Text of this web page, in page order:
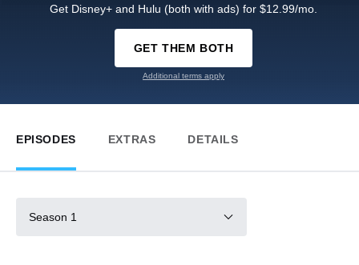
Get Disney+ and Hulu (both with ads) for $12.99/mo.
GET THEM BOTH
Additional terms apply
EPISODES EXTRAS DETAILS
Season 1